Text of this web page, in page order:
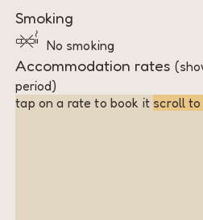
Smoking
No smoking
Accommodation rates
period)
tap on a rate to book it scroll